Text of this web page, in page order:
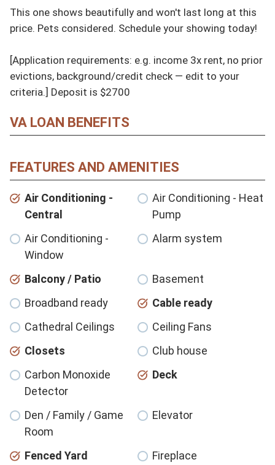
This one shows beautifully and won't last long at this
price. Pets considered. Schedule your showing today!
[Application requirements: e.g. income 3x rent, no prior
evictions, background/credit check — edit to your
criteria.] Deposit is $2700
VA LOAN BENEFITS
FEATURES AND AMENITIES
Air Conditioning -
Central
Air Conditioning - Heat
Pump
Air Conditioning -
Window
Alarm system
Balcony / Patio
Basement
Broadband ready
Cable ready
Cathedral Ceilings
Ceiling Fans
Closets
Club house
Carbon Monoxide
Detector
Deck
Den / Family / Game
Room
Elevator
Fenced Yard
Fireplace